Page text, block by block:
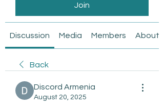
Join
Discussion Media Members About
Back
Discord Armenia
August 20, 2025